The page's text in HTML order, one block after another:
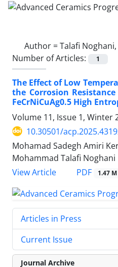
Author =Talafi
Number of Articles:
1
The Effect of Low
the Corrosion
FeCrNiCuAg0.5 High
Volume 11, Issue 1, Winter
10.30501/
Mohamad Sadegh Amiri
Mohammad Talafi Noghani
View Article
PDF 1.47 M
Articles in Press
Current Issue
Journal Archive